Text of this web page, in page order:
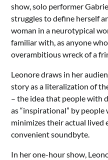
show, solo performer
struggles to define herself
woman in a neurotypical
familiar with, as anyone
overambitious wreck of a
Leonore draws in her
story as a literalization of
– the idea that people with
as “inspirational” by
minimizes their actual lived
convenient soundbyte.
In her one-hour show,